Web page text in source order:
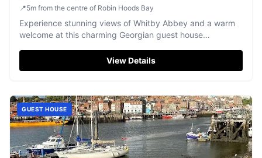
📍5m from the centre of Robin Hoods Bay
Experience stunning views of Whitby Abbey and a warm
welcome at this charming Georgian guest house
View Details
GUEST HOUSE